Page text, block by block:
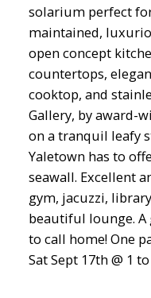
solarium perfect
maintained,
open concept
countertops,
cooktop, and
Gallery, by award-
on a tranquil leafy
Yaletown has to
seawall. Excellent
gym, jacuzzi,
beautiful lounge. A
to call home! One
Sat Sept 17th @ 1